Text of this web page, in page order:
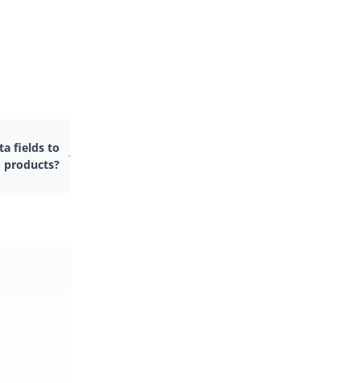
fields to